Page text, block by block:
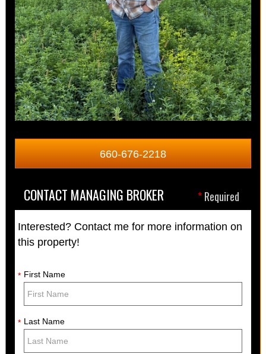
660-676-2218
*Required
CONTACT MANAGING BROKER
Interested? Contact me for more information on
this property!
* First Name
* Last Name